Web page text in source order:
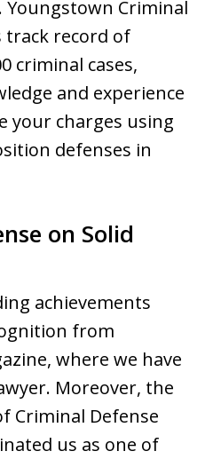
Youngstown Criminal
track record of
criminal cases,
and experience
your charges using
defenses in
on Solid
achievements
from
where we have
Moreover, the
Criminal Defense
us as one of